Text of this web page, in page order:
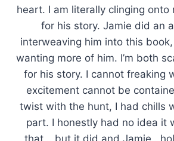
heart. I am literally clinging onto
for his story. Jamie did an
interweaving him into this
wanting more of him. I’m both
for his story. I cannot freaking
excitement cannot be
twist with the hunt, I had chills
part. I honestly had no idea it
that… but it did and Jamie..